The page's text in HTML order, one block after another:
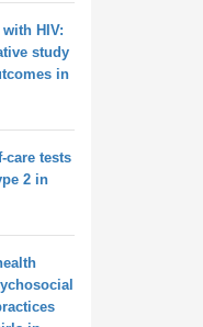
HIV:
study
in
care tests
2 in